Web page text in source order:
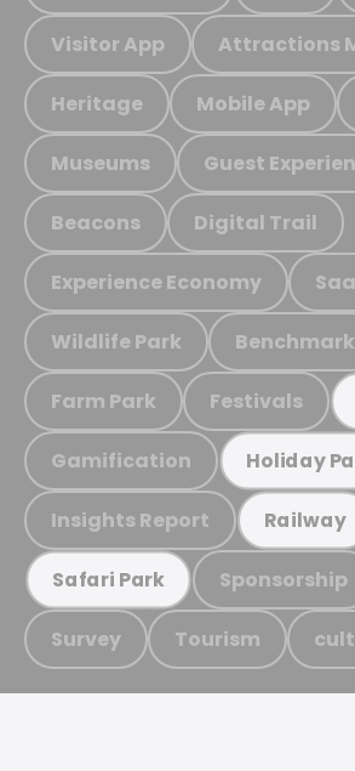
Visitor App Attractions
Heritage Mobile App
Museums Guest
Beacons Digital Trail
Experience Economy
Wildlife Park Benchmark
Farm Park Festivals
Gamification Holiday
Insights Report Railway
Safari Park Sponsorship
Survey Tourism